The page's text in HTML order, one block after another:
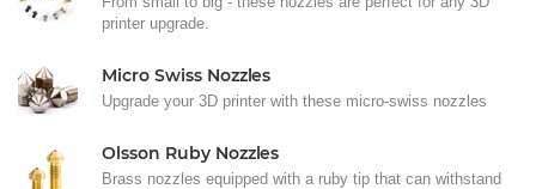
printer upgrade.
Micro Swiss Nozzles
Upgrade your 3D printer with these micro-swiss nozzles
Olsson Ruby Nozzles
Brass nozzles equipped with a ruby tip that can withstand